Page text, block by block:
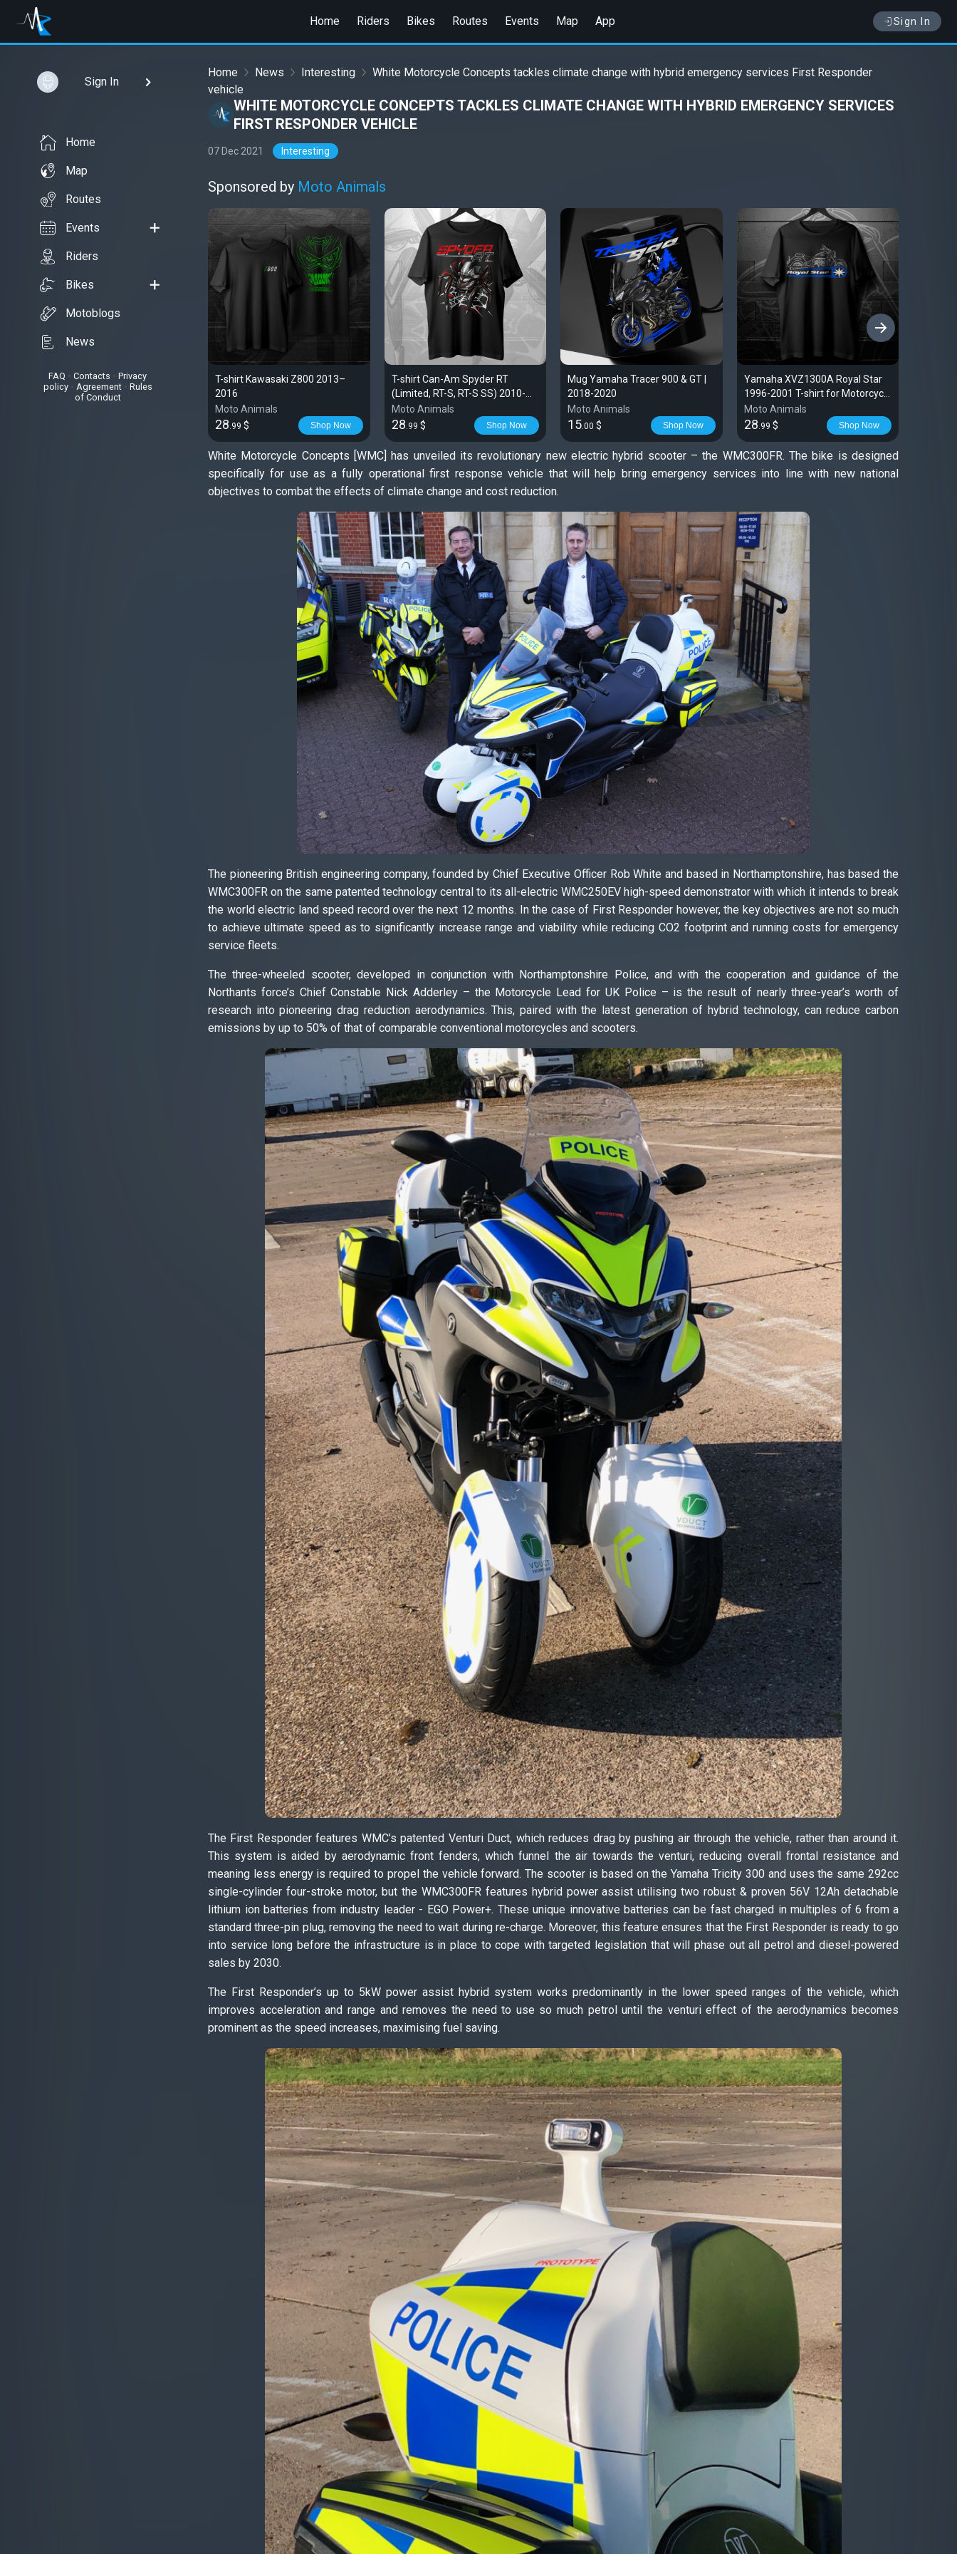
Home Riders Bikes Routes Events Map App Sign In
Sign In
Home
Map
Routes
Events
Riders
Bikes
Motoblogs
News
FAQ • Contacts
Privacy
policy• Agreement• Rules
of Conduct
Home News Interesting
White Motorcycle Concepts tackles climate change with hybrid emergency services First Responder
vehicle
WHITE MOTORCYCLE CONCEPTS TACKLES CLIMATE CHANGE WITH HYBRID EMERGENCY SERVICES
FIRST RESPONDER VEHICLE
07 Dec 2021 Interesting
Sponsored by Moto Animals
T-shirt Kawasaki Z800 2013–
2016
Moto Animals
28.99 $ Shop Now
T-shirt Can-Am Spyder RT
(Limited, RT-S, RT-S SS) 2010-
2019 | Spyder
Moto Animals
28.99 $ Shop Now
Mug Yamaha Tracer 900 & GT |
2018-2020
Moto Animals
15.00 $ Shop Now
Yamaha XVZ1300A Royal Star
1996-2001 T-shirt for Motorcycle
Riders
Moto Animals
28.99 $ Shop Now
White Motorcycle Concepts [WMC] has unveiled its revolutionary new electric hybrid scooter – the WMC300FR. The bike is designed
specifically for use as a fully operational first response vehicle that will help bring emergency services into line with new national
objectives to combat the effects of climate change and cost reduction.
The pioneering British engineering company, founded by Chief Executive Officer Rob White and based in Northamptonshire, has based the
WMC300FR on the same patented technology central to its all-electric WMC250EV high-speed demonstrator with which it intends to break
the world electric land speed record over the next 12 months. In the case of First Responder however, the key objectives are not so much
to achieve ultimate speed as to significantly increase range and viability while reducing CO2 footprint and running costs for emergency
service fleets.
The three-wheeled scooter, developed in conjunction with Northamptonshire Police, and with the cooperation and guidance of the
Northants force’s Chief Constable Nick Adderley – the Motorcycle Lead for UK Police – is the result of nearly three-year’s worth of
research into pioneering drag reduction aerodynamics. This, paired with the latest generation of hybrid technology, can reduce carbon
emissions by up to 50% of that of comparable conventional motorcycles and scooters.
The First Responder features WMC’s patented Venturi Duct, which reduces drag by pushing air through the vehicle, rather than around it.
This system is aided by aerodynamic front fenders, which funnel the air towards the venturi, reducing overall frontal resistance and
meaning less energy is required to propel the vehicle forward. The scooter is based on the Yamaha Tricity 300 and uses the same 292cc
single-cylinder four-stroke motor, but the WMC300FR features hybrid power assist utilising two robust & proven 56V 12Ah detachable
lithium ion batteries from industry leader - EGO Power+. These unique innovative batteries can be fast charged in multiples of 6 from a
standard three-pin plug, removing the need to wait during re-charge. Moreover, this feature ensures that the First Responder is ready to go
into service long before the infrastructure is in place to cope with targeted legislation that will phase out all petrol and diesel-powered
sales by 2030.
The First Responder’s up to 5kW power assist hybrid system works predominantly in the lower speed ranges of the vehicle, which
improves acceleration and range and removes the need to use so much petrol until the venturi effect of the aerodynamics becomes
prominent as the speed increases, maximising fuel saving.